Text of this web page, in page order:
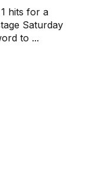
hits for a
Saturday
to ...